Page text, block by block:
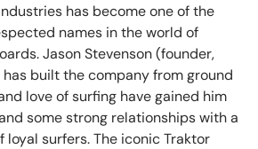
has become one of the
names in the world of
Jason Stevenson (founder,
built the company from ground
love of surfing have gained him
some strong relationships with a
loyal surfers. The iconic Traktor